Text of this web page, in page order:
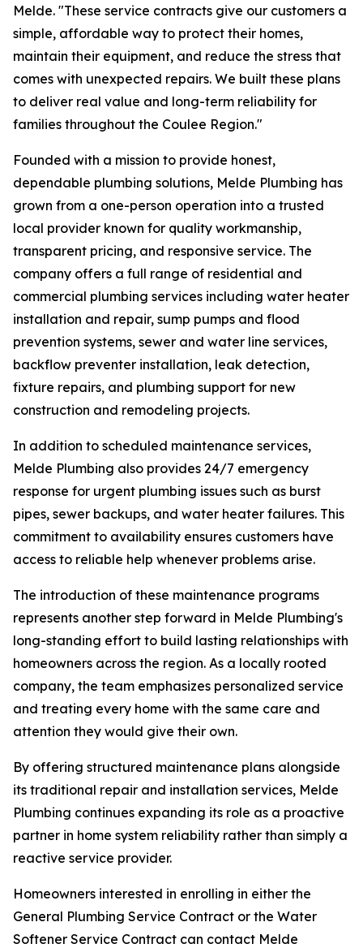
Melde. "These service contracts give our customers a
simple, affordable way to protect their homes,
maintain their equipment, and reduce the stress that
comes with unexpected repairs. We built these plans
to deliver real value and long-term reliability for
families throughout the Coulee Region."
Founded with a mission to provide honest,
dependable plumbing solutions, Melde Plumbing has
grown from a one-person operation into a trusted
local provider known for quality workmanship,
transparent pricing, and responsive service. The
company offers a full range of residential and
commercial plumbing services including water heater
installation and repair, sump pumps and flood
prevention systems, sewer and water line services,
backflow preventer installation, leak detection,
fixture repairs, and plumbing support for new
construction and remodeling projects.
In addition to scheduled maintenance services,
Melde Plumbing also provides 24/7 emergency
response for urgent plumbing issues such as burst
pipes, sewer backups, and water heater failures. This
commitment to availability ensures customers have
access to reliable help whenever problems arise.
The introduction of these maintenance programs
represents another step forward in Melde Plumbing's
long-standing effort to build lasting relationships with
homeowners across the region. As a locally rooted
company, the team emphasizes personalized service
and treating every home with the same care and
attention they would give their own.
By offering structured maintenance plans alongside
its traditional repair and installation services, Melde
Plumbing continues expanding its role as a proactive
partner in home system reliability rather than simply a
reactive service provider.
Homeowners interested in enrolling in either the
General Plumbing Service Contract or the Water
Softener Service Contract can contact Melde